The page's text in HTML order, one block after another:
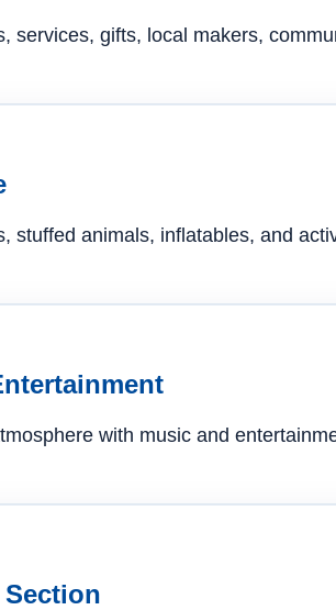
services, gifts, local makers,
stuffed animals, inflatables, and
with music and